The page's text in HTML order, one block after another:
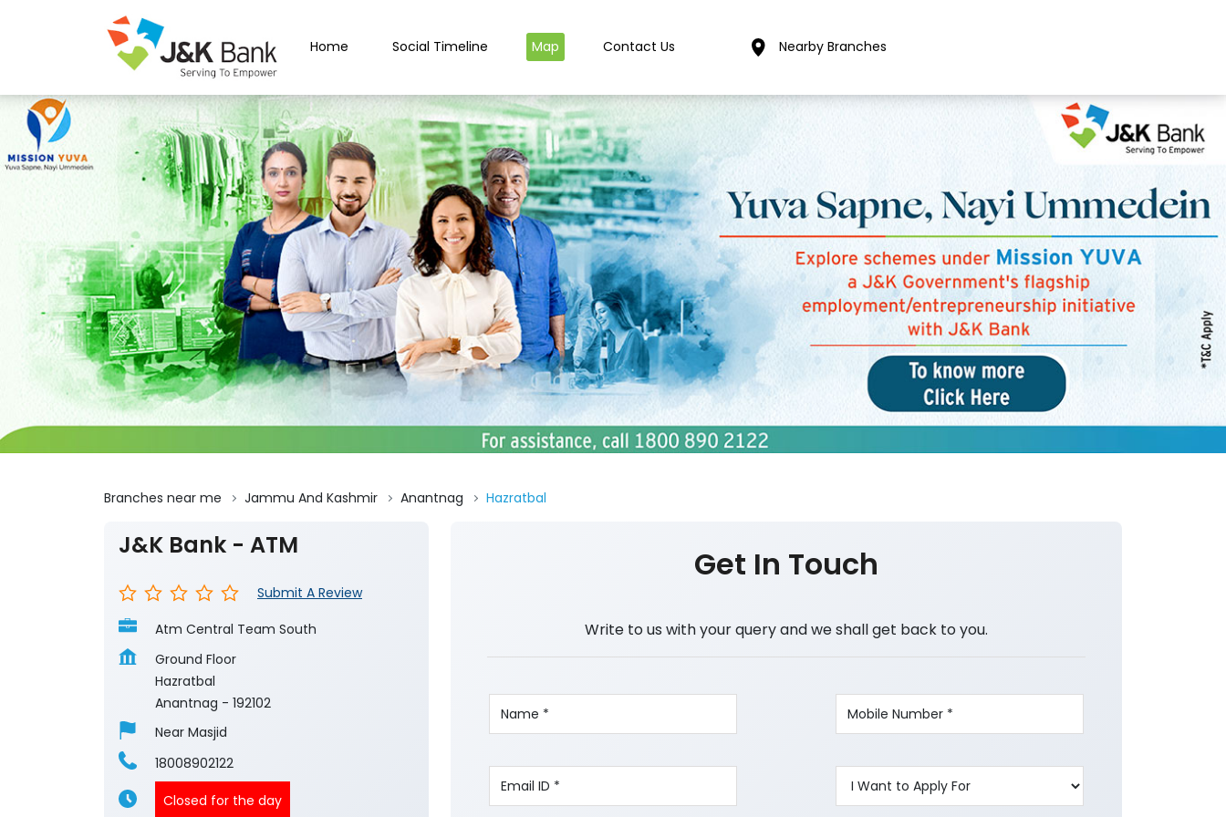
Home Social Timeline Map Contact Us Nearby Branches
Branches near me Jammu And Kashmir Anantnag Hazratbal
J&K Bank - ATM
Submit A Review
Atm Central Team South
Ground Floor
Hazratbal
Anantnag - 192102
Near Masjid
18008902122
Closed for the day
Get In Touch
Write to us with your query and we shall get back to you.